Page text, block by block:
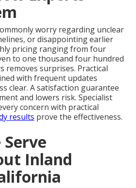
worry regarding unclear
or disappointing earlier
pricing ranging from four
to one thousand four hundred
removes surprises. Practical
with frequent updates
clear. A satisfaction guarantee
and lowers risk. Specialist
concern with practical
results prove the effectiveness.
Inland